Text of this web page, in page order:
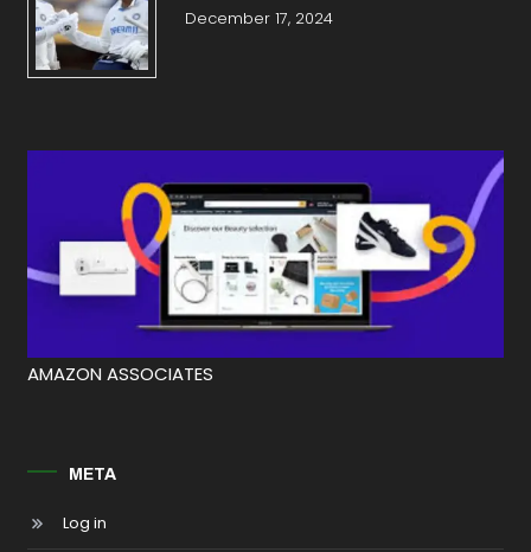
December 17, 2024
AMAZON ASSOCIATES
META
Log in